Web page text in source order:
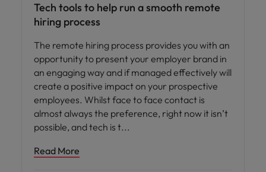
Tech tools to help run a smooth remote
hiring process
The remote hiring process provides you with an
opportunity to present your employer brand in
an engaging way and if managed effectively will
create a positive impact on your prospective
employees. Whilst face to face contact is
almost always the preference, right now it isn’t
possible, and tech is t
Read More